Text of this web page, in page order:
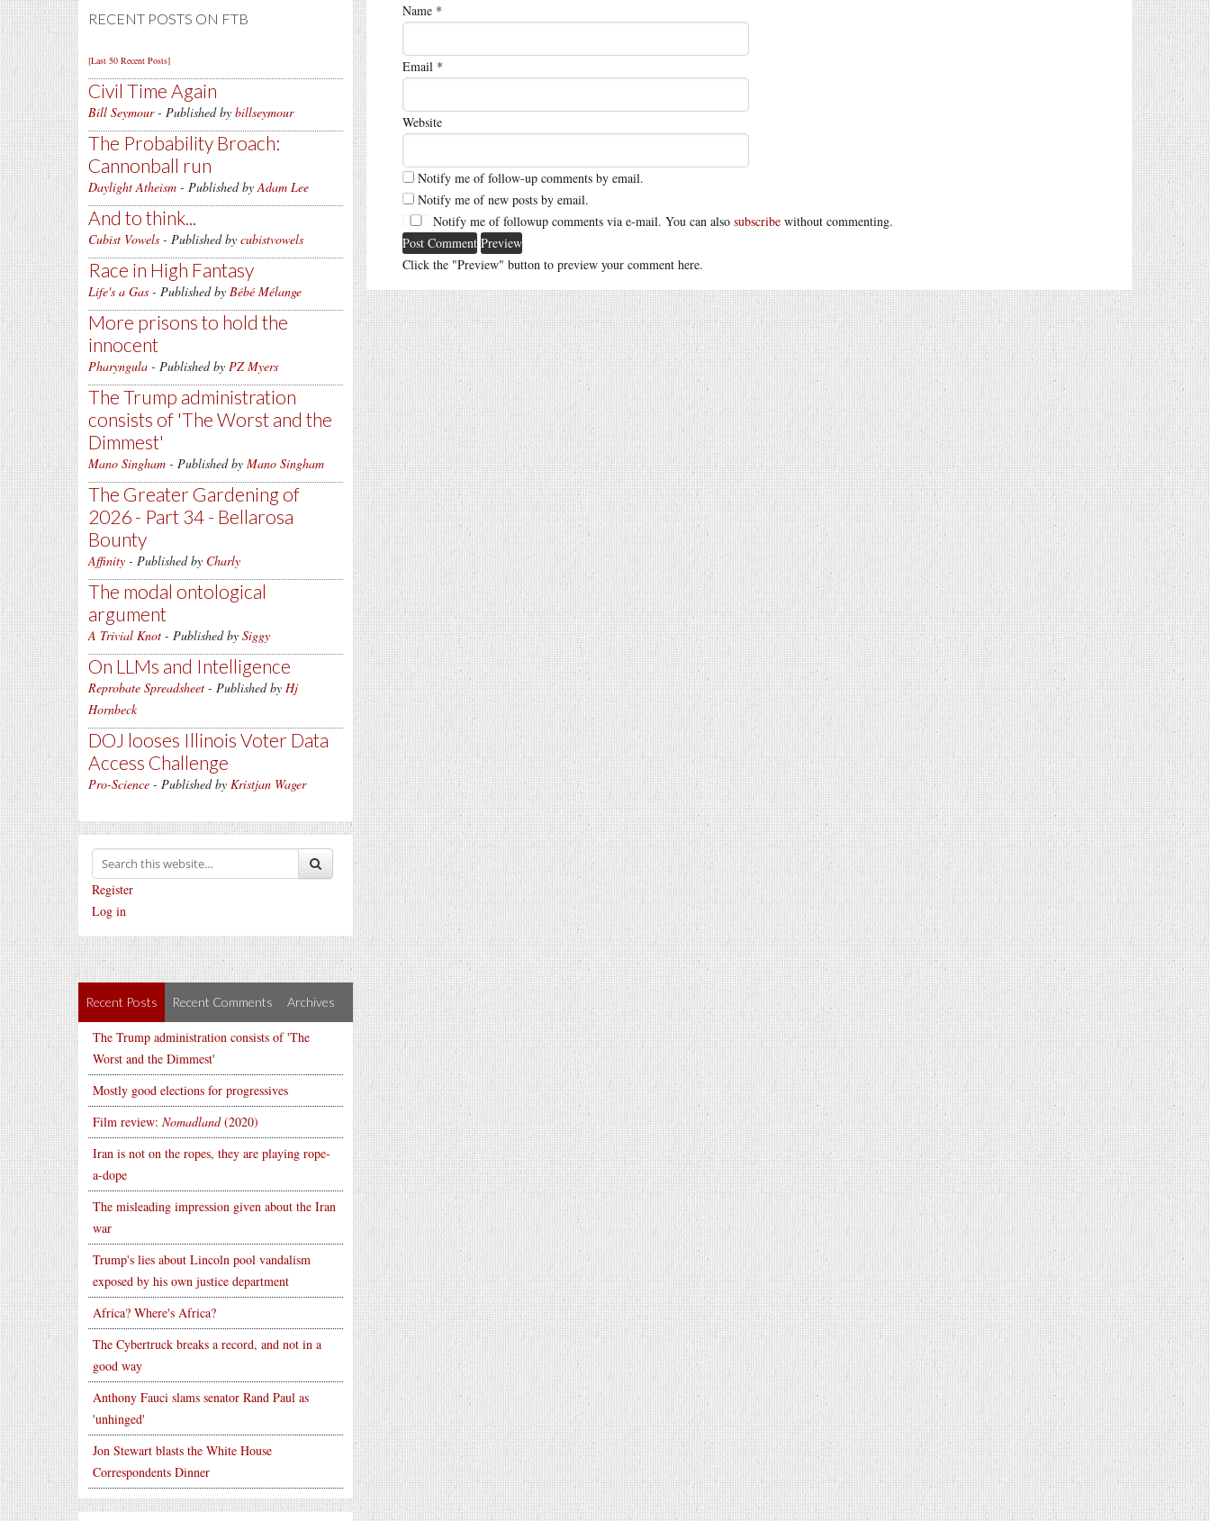
RECENT POSTS ON FTB
[Last 50 Recent Posts]
Civil Time Again
Bill Seymour- Published by billseymour
The Probability Broach:
Cannonball run
Daylight Atheism - Published byAdam Lee
And to think...
Cubist Vowels - Published by cubistvowels
Race in High Fantasy
Life's a Gas - Published by Bébé Mélange
More prisons to hold the
innocent
Pharyngula - Published by PZ Myers
The Trump administration
consists of 'The Worst and the
Dimmest'
Mano Singham - Published by Mano Singham
The Greater Gardening of
2026 - Part 34 - Bellarosa
Bounty
Affinity - Published by Charly
The modal ontological
argument
A Trivial Knot - Published by Siggy
On LLMs and Intelligence
Reprobate Spreadsheet - Published by Hj
Hornbeck
DOJ looses Illinois Voter Data
Access Challenge
Pro-Science - Published by Kristjan Wager
Register
Log in
Recent Posts Recent Comments Archives
The Trump administration consists of 'The
Worst and the Dimmest'
Mostly good elections for progressives
Film review: Nomadland(2020)
Iran is not on the ropes, they are playing rope-
a-dope
The misleading impression given about the Iran
war
Trump's lies about Lincoln pool vandalism
exposed by his own justice department
Africa? Where's Africa?
The Cybertruck breaks a record, and not in a
good way
Anthony Fauci slams senator Rand Paul as
'unhinged'
Jon Stewart blasts the White House
Correspondents Dinner
Name *
Email *
Website
Notify me of follow-up comments by email.
Notify me of new posts by email.
Notify me of followup comments via e-mail. You can also subscribe without commenting.
Click the "Preview" button to preview your comment here.